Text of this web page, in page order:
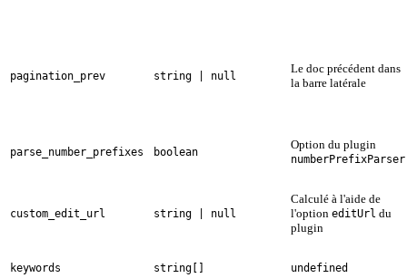
pagination_prev string | null
Le doc précédent dans
la barre latérale
parse_number_prefixes boolean
Option du plugin
numberPrefixParser
custom_edit_url string | null
Calculé à l'aide de
l'option editUrl du
plugin
keywords string[] undefined